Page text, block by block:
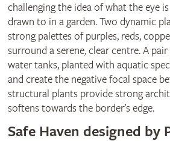
challenging the idea of what the eye
drawn to in a garden. Two dynamic
strong palettes of purples, reds,
surround a serene, clear centre. A
water tanks, planted with aquatic
and create the negative focal space
structural plants provide strong
softens towards the border’s edge.
Safe Haven designed by